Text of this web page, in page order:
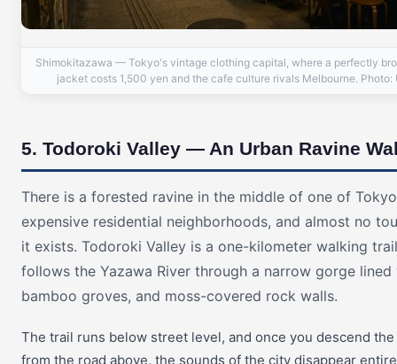
Shimokitazawa — Tokyo's vintage clothing capital, where a perfectly
jacket costs 1,500 yen and the cafe culture rivals Melbourne. Photo:
5. Todoroki Valley — An Urban Ravine
There is a forested ravine in the middle of one of
expensive residential neighborhoods, and almost no
it exists. Todoroki Valley is a one-kilometer walking
follows the Yazawa River through a narrow gorge lined
bamboo groves, and moss-covered rock walls.
The trail runs below street level, and once you descend
from the road above, the sounds of the city disappear